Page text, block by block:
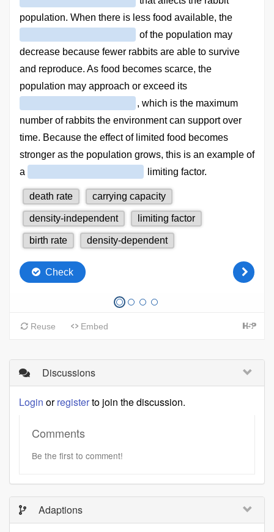
Discussions
Login orregisterto join the discussion.
Comments
Be the first to comment!
Adaptions